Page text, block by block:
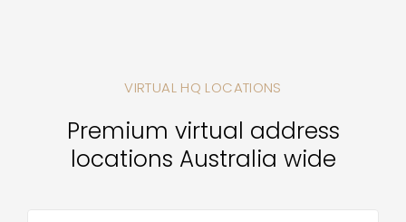
VIRTUAL HQ LOCATIONS
Premium virtual address
locations Australia wide